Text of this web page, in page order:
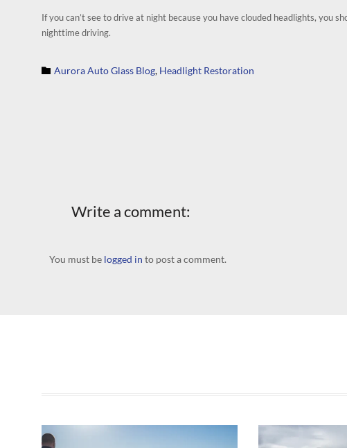
If you can’t see to drive at night because you have clouded headlights,
nighttime driving.
 Category
Aurora Auto Glass Blog, Headlight Restoration
Write a comment:
You must be logged in to post a comment.